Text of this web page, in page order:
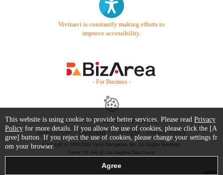
Vivinavi is constantly making efforts to
improve accessibility.
- For Business -
Contact Us Starter Guide
FAQ
Terms of Use
Trademark / Copyright Privacy Policy
Copyright © 1999-2026 Vivid Navigation, Inc. All Rights Reserved.
Server US (44) @ Los Angeles Data Center
This website is using cookie to provide better services. Please read Privacy
Policy for more details. If you allow the use of cookies, please click the [A
gree] button. If you reject the use of cookies, please change your settings fr
om your browser.